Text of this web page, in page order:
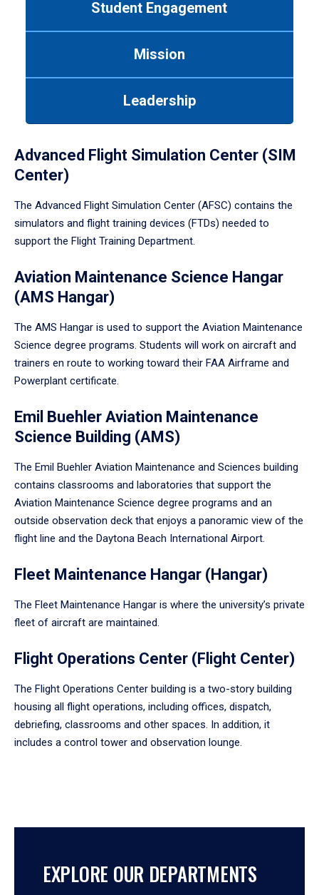
Student Engagement
Mission
Leadership
Advanced Flight Simulation Center (SIM
Center)
The Advanced Flight Simulation Center (AFSC) contains the
simulators and flight training devices (FTDs) needed to
support the Flight Training Department.
Aviation Maintenance Science Hangar
(AMS Hangar)
The AMS Hangar is used to support the Aviation Maintenance
Science degree programs. Students will work on aircraft and
trainers en route to working toward their FAA Airframe and
Powerplant certificate.
Emil Buehler Aviation Maintenance
Science Building (AMS)
The Emil Buehler Aviation Maintenance and Sciences building
contains classrooms and laboratories that support the
Aviation Maintenance Science degree programs and an
outside observation deck that enjoys a panoramic view of the
flight line and the Daytona Beach International Airport.
Fleet Maintenance Hangar (Hangar)
The Fleet Maintenance Hangar is where the university’s private
fleet of aircraft are maintained.
Flight Operations Center (Flight Center)
The Flight Operations Center building is a two-story building
housing all flight operations, including offices, dispatch,
debriefing, classrooms and other spaces. In addition, it
includes a control tower and observation lounge.
EXPLORE OUR DEPARTMENTS